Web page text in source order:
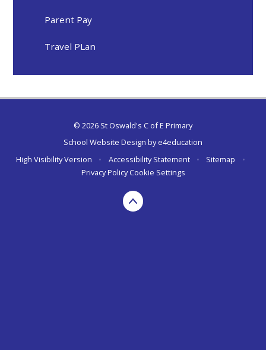
Parent Pay
Travel PLan
© 2026 St Oswald's C of E Primary
School Website Design bye4education
High Visibility Version
• Accessibility Statement • Sitemap
•
Privacy Policy Cookie Settings